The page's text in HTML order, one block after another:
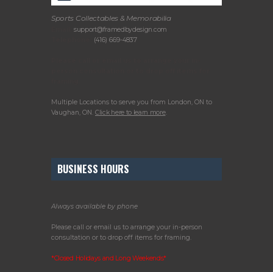
Sports Collectables & Memorabilia
support@framedbydesign.com
(416) 669-4837
Multiple Locations to serve you from London, ON to
Vaughan, ON. Click here to learn more.
BUSINESS HOURS
Always available by phone
Please call or email us to arrange your in-person
consultation or to drop off items for framing.
*Closed Holidays and Long Weekends*